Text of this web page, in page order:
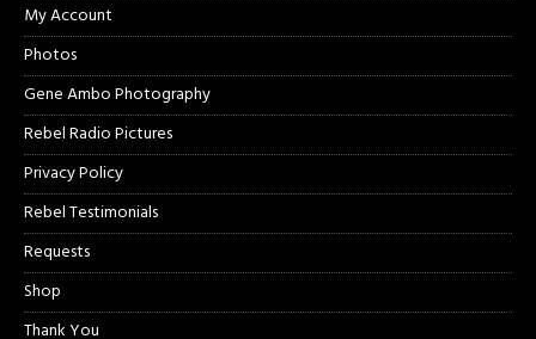
My Account
Photos
Gene Ambo Photography
Rebel Radio Pictures
Privacy Policy
Rebel Testimonials
Requests
Shop
Thank You